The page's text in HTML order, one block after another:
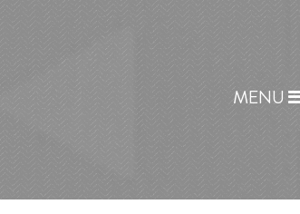
MENU